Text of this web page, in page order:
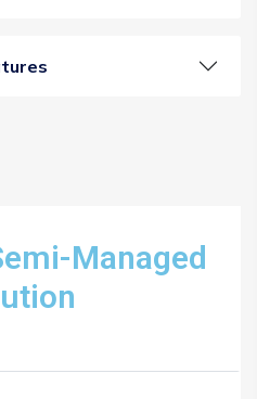
Managed